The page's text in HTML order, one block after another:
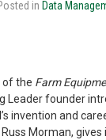
Posted in Data
of the Farm
Leader founder
invention and
Morman, gives